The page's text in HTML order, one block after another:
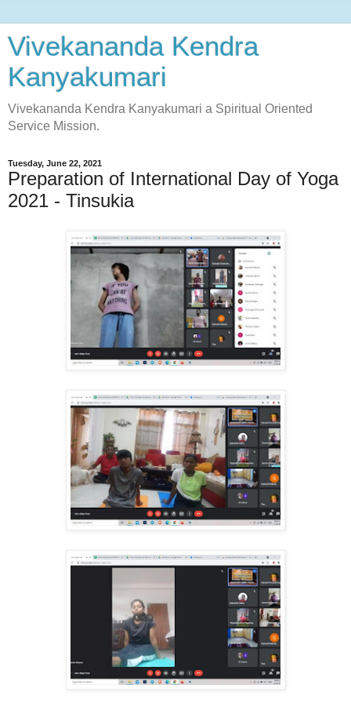
Vivekananda Kendra
Kanyakumari
Vivekananda Kendra Kanyakumari a Spiritual Oriented
Service Mission.
Tuesday, June 22, 2021
Preparation of International Day of Yoga
2021 - Tinsukia